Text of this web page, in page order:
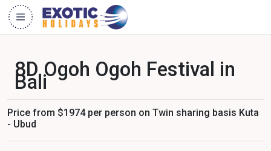
8D Ogoh Ogoh Festival in
Bali
Price from $1974 per person on Twin sharing basis Kuta
- Ubud